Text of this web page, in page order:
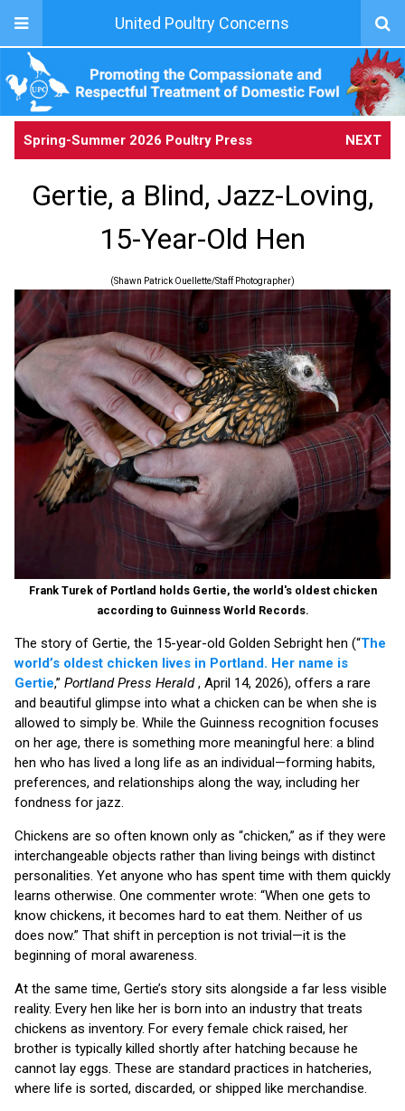
United Poultry Concerns
Spring-Summer 2026 Poultry Press NEXT
Gertie, a Blind, Jazz-Loving,
15-Year-Old Hen
(Shawn Patrick Ouellette/Staff Photographer)
Frank Turek of Portland holds Gertie, the world's oldest chicken
according to Guinness World Records.
The story of Gertie, the 15-year-old Golden Sebright hen (“The
world’s oldest chicken lives in Portland. Her name is
Gertie,” Portland Press Herald, April 14, 2026), offers a rare
and beautiful glimpse into what a chicken can be when she is
allowed to simply be. While the Guinness recognition focuses
on her age, there is something more meaningful here: a blind
hen who has lived a long life as an individual—forming habits,
preferences, and relationships along the way, including her
fondness for jazz.
Chickens are so often known only as “chicken,” as if they were
interchangeable objects rather than living beings with distinct
personalities. Yet anyone who has spent time with them quickly
learns otherwise. One commenter wrote: “When one gets to
know chickens, it becomes hard to eat them. Neither of us
does now.” That shift in perception is not trivial—it is the
beginning of moral awareness.
At the same time, Gertie’s story sits alongside a far less visible
reality. Every hen like her is born into an industry that treats
chickens as inventory. For every female chick raised, her
brother is typically killed shortly after hatching because he
cannot lay eggs. These are standard practices in hatcheries,
where life is sorted, discarded, or shipped like merchandise.